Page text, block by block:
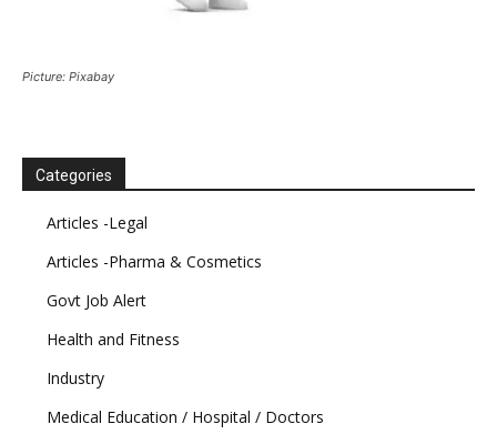
Picture: Pixabay
Categories
Articles -Legal
Articles -Pharma & Cosmetics
Govt Job Alert
Health and Fitness
Industry
Medical Education / Hospital / Doctors